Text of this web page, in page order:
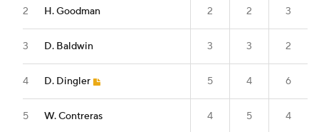
2 H. Goodman 2 2 3
3 D. Baldwin 3 3 2
4 D. Dingler 5 4 6
5 W. Contreras 4 5 4